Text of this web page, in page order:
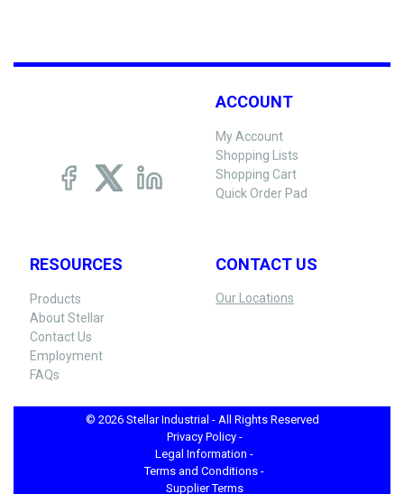
ACCOUNT
My Account
Shopping Lists
Shopping Cart
Quick Order Pad
RESOURCES
Products
About Stellar
Contact Us
Employment
FAQs
CONTACT US
Our Locations
© 2026 Stellar Industrial - All Rights Reserved
Privacy Policy -
Legal Information -
Terms and Conditions -
Supplier Terms